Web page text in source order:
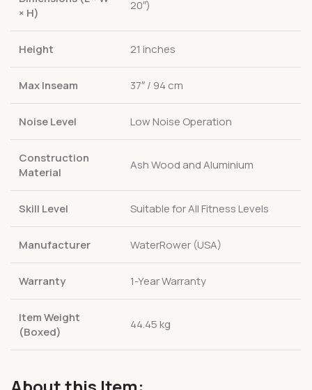
× H)
20″)
Height 21 inches
Max Inseam 37″ / 94 cm
Noise Level Low Noise Operation
Construction
Material
Ash Wood and Aluminium
Skill Level Suitable for All Fitness Levels
Manufacturer WaterRower (USA)
Warranty 1-Year Warranty
Item Weight
(Boxed)
44.45 kg